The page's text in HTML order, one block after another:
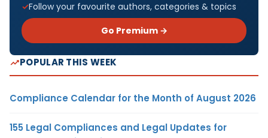
Follow your favourite authors, categories & topics
Go Premium →
POPULAR THIS WEEK
Compliance Calendar for the Month of August 2026
155 Legal Compliances and Legal Updates for